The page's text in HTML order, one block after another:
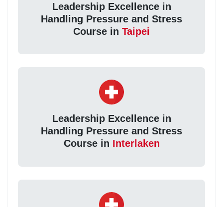
Leadership Excellence in
Handling Pressure and Stress
Course in Taipei
Leadership Excellence in
Handling Pressure and Stress
Course in Interlaken